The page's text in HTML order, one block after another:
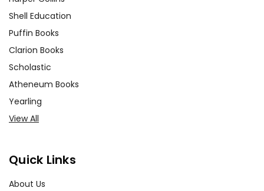
Shell Education
Puffin Books
Clarion Books
Scholastic
Atheneum Books
Yearling
View All
Quick Links
About Us